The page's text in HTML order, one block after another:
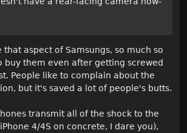
that aspect of Samsungs, so much so
buy them even after getting screwed
People like to complain about the
but it's saved a lot of people's butts.
transmit all of the shock to the
4/4S on concrete, I dare you),